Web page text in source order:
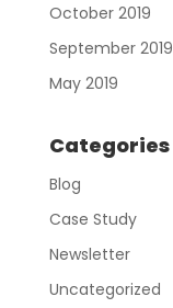
October 2019
September 2019
May 2019
Categories
Blog
Case Study
Newsletter
Uncategorized